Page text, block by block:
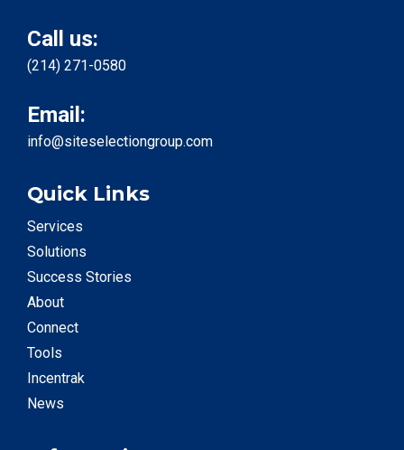
Call us:
(214) 271-0580
Email:
info@siteselectiongroup.com
Quick Links
Services
Solutions
Success Stories
About
Connect
Tools
Incentrak
News